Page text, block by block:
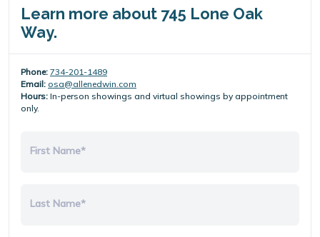
Learn more about 745 Lone Oak
Way.
Phone: 734-201-1489
Email: osa@allenedwin.com
Hours: In-person showings and virtual showings by appointment
only.
First Name*
Last Name*